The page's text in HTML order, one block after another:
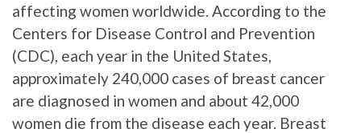
affecting women worldwide. According to the
Centers for Disease Control and Prevention
(CDC), each year in the United States,
approximately 240,000 cases of breast cancer
are diagnosed in women and about 42,000
women die from the disease each year. Breast